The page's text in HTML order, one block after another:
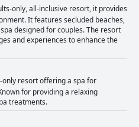
only, all-inclusive resort, it provides
It features secluded beaches,
designed for couples. The resort
and experiences to enhance the
only resort offering a spa for
for providing a relaxing
treatments.